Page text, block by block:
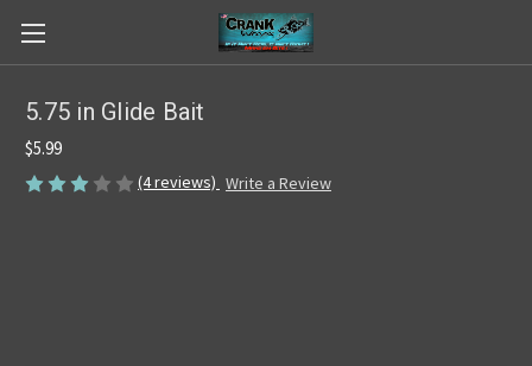
5.75 in Glide Bait
$5.99
(4 reviews) Write a Review